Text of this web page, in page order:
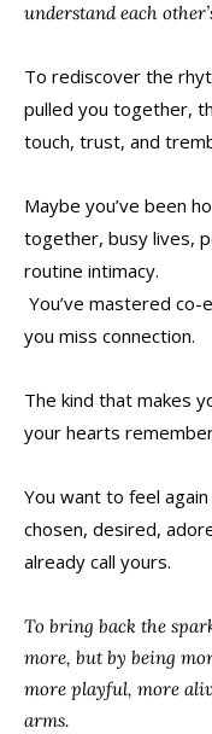
understand each
To rediscover the
pulled you together,
touch, trust, and
Maybe you’ve been
together, busy lives,
routine intimacy.
You’ve mastered
you miss connection.
The kind that makes
your hearts
You want to feel
chosen, desired,
already call yours.
To bring back the
more, but by being
more playful, more
arms.